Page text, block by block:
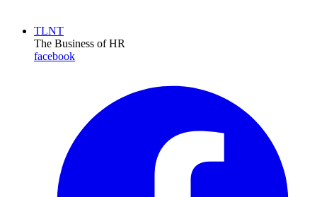
TLNT
The Business of HR
facebook